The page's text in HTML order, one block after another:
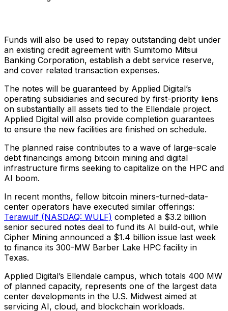
Funds will also be used to repay outstanding debt under
an existing credit agreement with Sumitomo Mitsui
Banking Corporation, establish a debt service reserve,
and cover related transaction expenses.
The notes will be guaranteed by Applied Digital’s
operating subsidiaries and secured by first-priority liens
on substantially all assets tied to the Ellendale project.
Applied Digital will also provide completion guarantees
to ensure the new facilities are finished on schedule.
The planned raise contributes to a wave of large-scale
debt financings among bitcoin mining and digital
infrastructure firms seeking to capitalize on the HPC and
AI boom.
In recent months, fellow bitcoin miners-turned-data-
center operators have executed similar offerings:
Terawulf (NASDAQ: WULF) completed a $3.2 billion
senior secured notes deal to fund its AI build-out, while
Cipher Mining announced a $1.4 billion issue last week
to finance its 300-MW Barber Lake HPC facility in
Texas.
Applied Digital’s Ellendale campus, which totals 400 MW
of planned capacity, represents one of the largest data
center developments in the U.S. Midwest aimed at
servicing AI, cloud, and blockchain workloads.